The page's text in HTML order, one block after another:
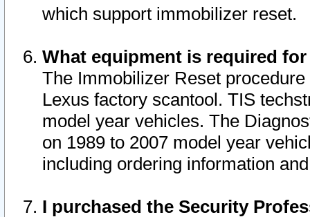
which support immobilizer reset.
What equipment is required
The Immobilizer Reset
Lexus factory scantool. TIS
model year vehicles. The
on 1989 to 2007 model year
including ordering information
I purchased the Security